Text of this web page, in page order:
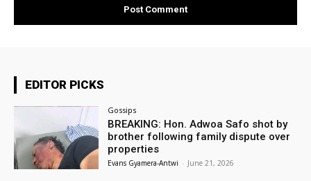
EDITOR PICKS
Gossips
BREAKING: Hon. Adwoa Safo shot by
brother following family dispute over
properties
Evans Gyamera-Antwi - June 21, 2026